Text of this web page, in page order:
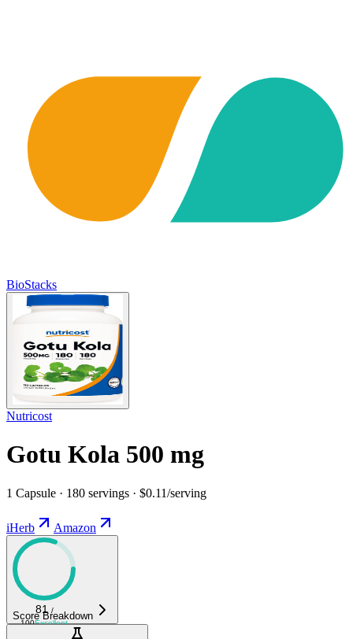
BioStacks
Nutricost
Gotu Kola 500 mg
1 Capsule · 180 servings · $0.11/serving
iHerb Amazon
81 /
100Excellent
Score Breakdown